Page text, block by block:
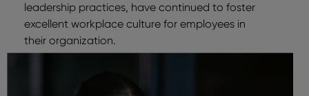
leadership practices, have continued to foster
excellent workplace culture for employees in
their organization.